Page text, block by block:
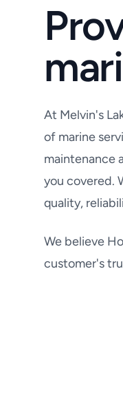
At Melvin's
of marine
maintenance
you covered.
quality,
We believe
customer's